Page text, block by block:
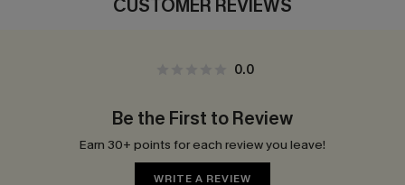
CUSTOMER REVIEWS
0.0
Be the First to Review
Earn 30+ points for each review you leave!
WRITE A REVIEW